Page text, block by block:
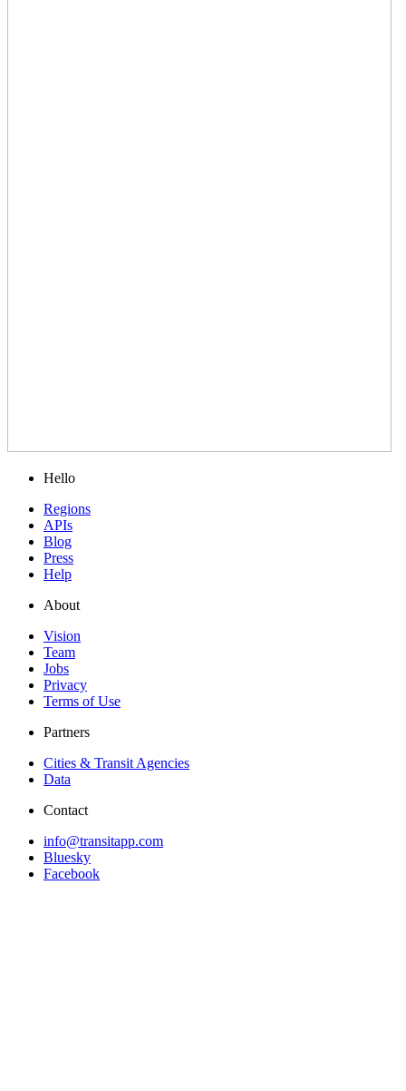
Hello
Regions
APIs
Blog
Press
Help
About
Vision
Team
Jobs
Privacy
Terms of Use
Partners
Cities & Transit Agencies
Data
Contact
info@transitapp.com
Bluesky
Facebook